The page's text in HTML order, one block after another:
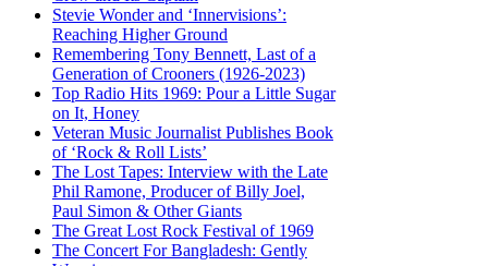
Stevie Wonder and ‘Innervisions’:
Reaching Higher Ground
Remembering Tony Bennett, Last of a
Generation of Crooners (1926-2023)
Top Radio Hits 1969: Pour a Little Sugar
on It, Honey
Veteran Music Journalist Publishes Book
of ‘Rock & Roll Lists’
The Lost Tapes: Interview with the Late
Phil Ramone, Producer of Billy Joel,
Paul Simon & Other Giants
The Great Lost Rock Festival of 1969
The Concert For Bangladesh: Gently